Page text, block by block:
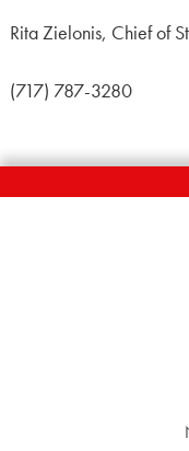
Rita Zielonis, Chief of
(717) 787-3280